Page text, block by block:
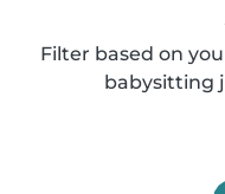
Filter based on
babysitting